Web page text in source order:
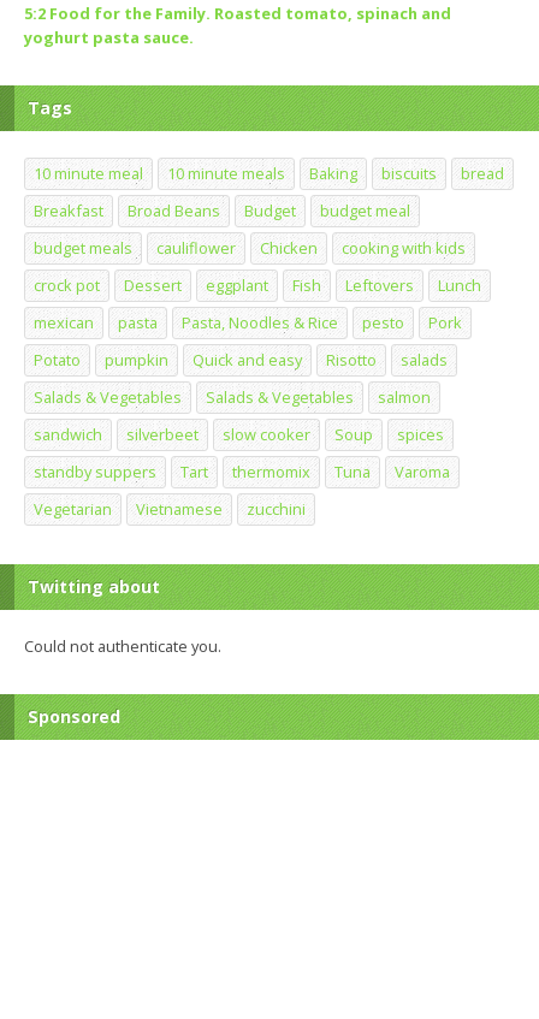
5:2 Food for the Family. Roasted tomato, spinach and
yoghurt pasta sauce.
Tags
10 minute meal 10 minute meals Baking biscuits
bread
Breakfast
Broad Beans Budget
budget meal
budget meals
cauliflower Chicken
cooking with kids
crock pot
Dessert eggplant Fish Leftovers
Lunch
mexican
pasta Pasta, Noodles & Rice pesto
Pork
Potato
pumpkin Quick and easy Risotto
salads
Salads & Vegetables
Salads & Vegetables
salmon
sandwich
silverbeet slow cooker Soup
spices
standby suppers
Tart thermomix Tuna
Varoma
Vegetarian
Vietnamese zucchini
Twitting about
Could not authenticate you.
Sponsored